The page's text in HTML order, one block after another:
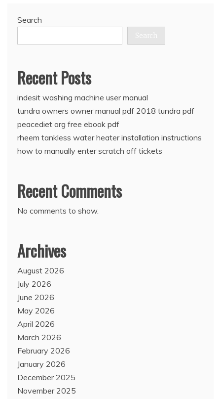
Search
Search
Recent Posts
indesit washing machine user manual
tundra owners owner manual pdf 2018 tundra pdf
peacediet org free ebook pdf
rheem tankless water heater installation instructions
how to manually enter scratch off tickets
Recent Comments
No comments to show.
Archives
August 2026
July 2026
June 2026
May 2026
April 2026
March 2026
February 2026
January 2026
December 2025
November 2025